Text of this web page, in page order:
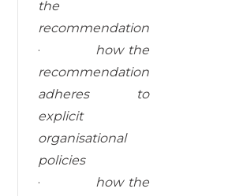
the
recommendation
· how the
recommendation
adheres to
explicit
organisational
policies
· how the